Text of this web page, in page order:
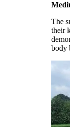
The
their
body